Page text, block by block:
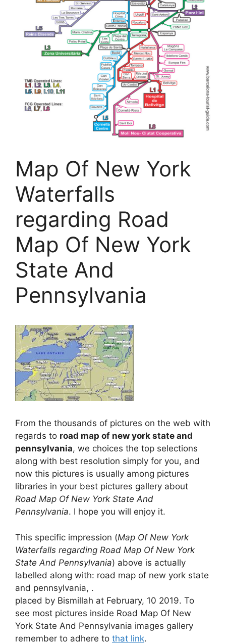
Map Of New York
Waterfalls
regarding Road
Map Of New York
State And
Pennsylvania
From the thousands of pictures on the web with
regards to road map of new york state and
pennsylvania, we choices the top selections
along with best resolution simply for you, and
now this pictures is usually among pictures
libraries in your best pictures gallery about
Road Map Of New York State And
Pennsylvania. I hope you will enjoy it.
This specific impression (Map Of New York
Waterfalls regarding Road Map Of New York
State And Pennsylvania) above is actually
labelled along with: road map of new york state
and pennsylvania, .
placed by Bismillah at February, 10 2019. To
see most pictures inside Road Map Of New
York State And Pennsylvania images gallery
remember to adhere to that link.